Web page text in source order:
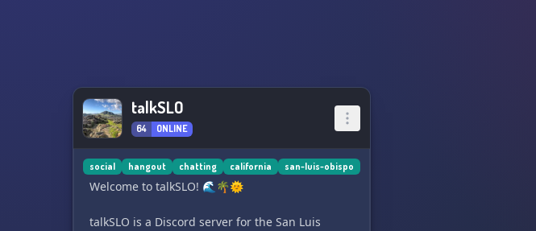
talkSLO
64 ONLINE
social hangout chatting california san-luis-obispo
Welcome to talkSLO! 🌊🌴🌞
talkSLO is a Discord server for the San Luis